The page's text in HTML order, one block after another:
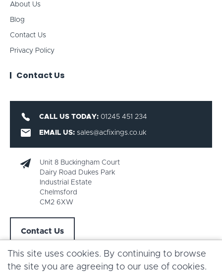
About Us
Blog
Contact Us
Privacy Policy
Contact Us
CALL US TODAY: 01245 451 234
EMAIL US: sales@acfixings.co.uk
Unit 8 Buckingham Court
Dairy Road Dukes Park
Industrial Estate
Chelmsford
CM2 6XW
Contact Us
This site uses cookies. By continuing to browse
the site you are agreeing to our use of cookies.